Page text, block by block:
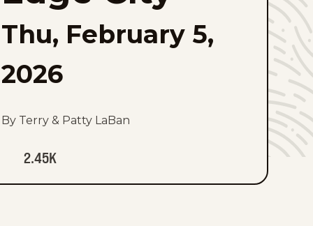
Thu, February 5,
2026
By Terry & Patty LaBan
2.45K